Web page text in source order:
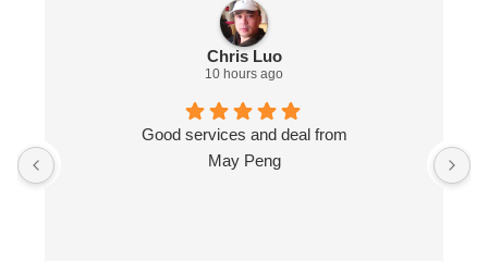
Chris Luo
10 hours ago
Good services and deal from
May Peng